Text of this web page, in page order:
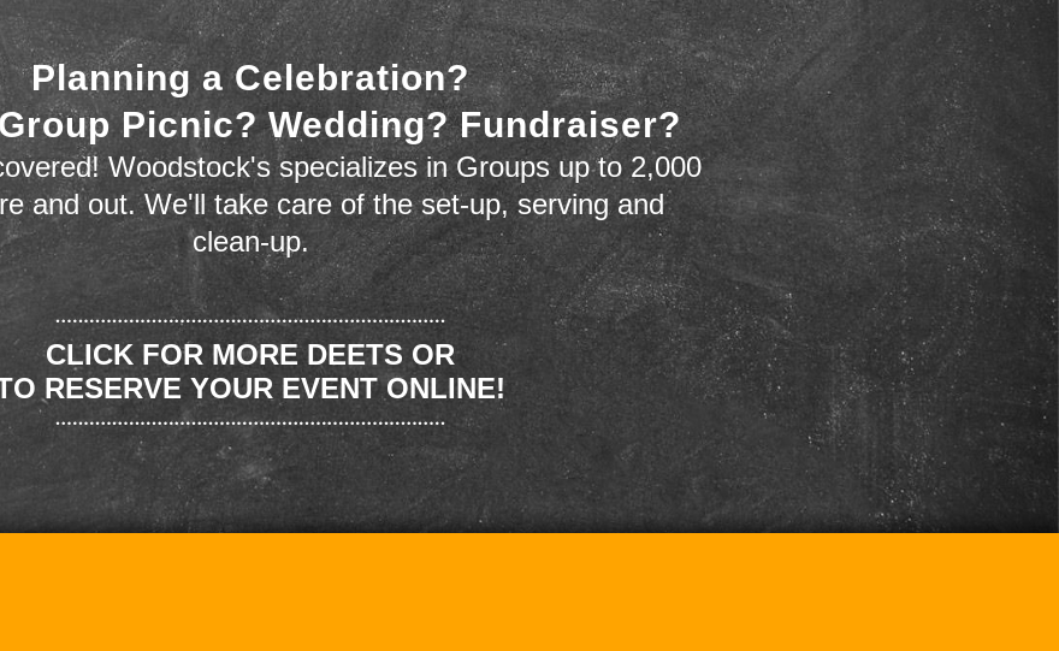
Planning a Celebration?
Picnic? Wedding? Fundraiser?
Woodstock's specializes in Groups up to 2,000
and out. We'll take care of the set-up, serving and
clean-up.
CLICK FOR MORE DEETS OR
RESERVE YOUR EVENT ONLINE!